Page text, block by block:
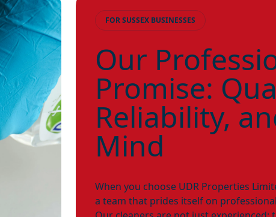
FOR SUSSEX BUSINESSES
Our
Promise:
Reliability,
Mind
When you choose UDR Properties
a team that prides itself on